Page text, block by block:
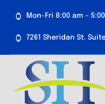
content
Mon-Fri 8:00 am –
7261 Sheridan St.